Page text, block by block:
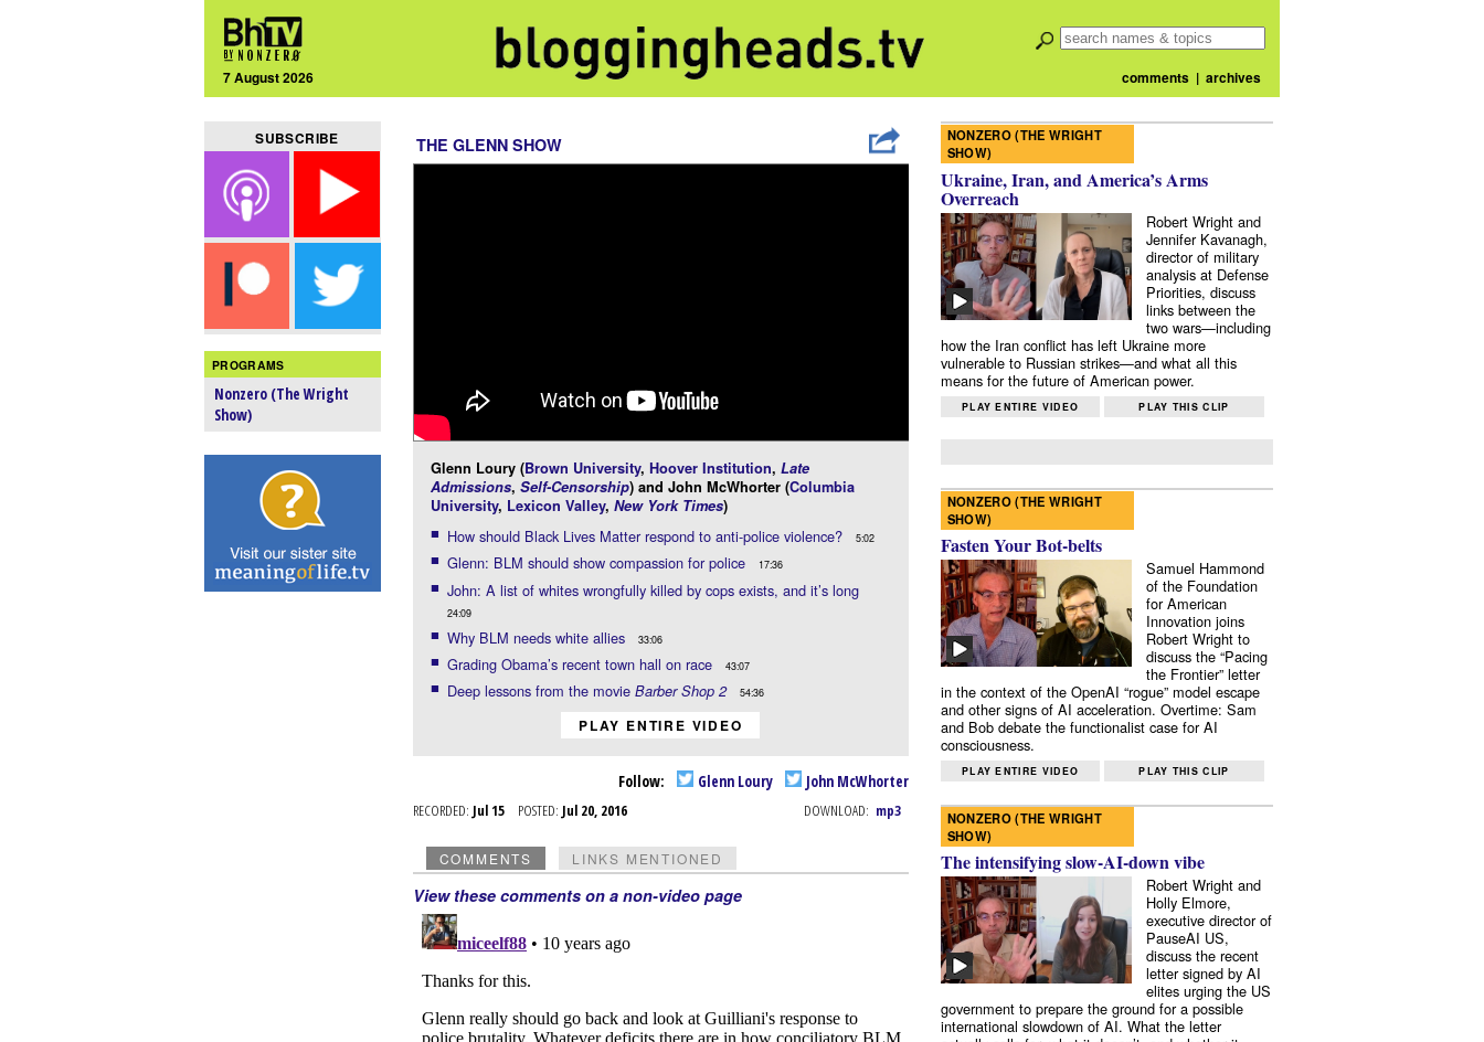
7 August 2026 comments| archives
SUBSCRIBE
PROGRAMS
Nonzero (The Wright
Show)
THE GLENN SHOW
Glenn Loury (Brown University, Hoover Institution, Late
Admissions, Self-Censorship) and John McWhorter (Columbia
University, Lexicon Valley, New York Times)
How should Black Lives Matter respond to anti-police violence? 5:02
Glenn: BLM should show compassion for police 17:36
John: A list of whites wrongfully killed by cops exists, and it’s long
24:09
Why BLM needs white allies 33:06
Grading Obama’s recent town hall on race 43:07
Deep lessons from the movie Barber Shop 2 54:36
PLAY ENTIRE VIDEO
Follow: Glenn Loury John McWhorter
RECORDED: Jul 15 POSTED: Jul 20, 2016 DOWNLOAD: mp3
COMMENTS LINKS MENTIONED
View these comments on a non-video page
NONZERO (THE WRIGHT
SHOW)
Ukraine, Iran, and America’s Arms
Overreach
Robert Wright and
Jennifer Kavanagh,
director of military
analysis at Defense
Priorities, discuss
links between the
two wars—including
how the Iran conflict has left Ukraine more
vulnerable to Russian strikes—and what all this
means for the future of American power.
PLAY ENTIRE VIDEO PLAY THIS CLIP
NONZERO (THE WRIGHT
SHOW)
Fasten Your Bot-belts
Samuel Hammond
of the Foundation
for American
Innovation joins
Robert Wright to
discuss the “Pacing
the Frontier” letter
in the context of the OpenAI “rogue” model escape
and other signs of AI acceleration. Overtime: Sam
and Bob debate the functionalist case for AI
consciousness.
PLAY ENTIRE VIDEO PLAY THIS CLIP
NONZERO (THE WRIGHT
SHOW)
The intensifying slow-AI-down vibe
Robert Wright and
Holly Elmore,
executive director of
PauseAI US,
discuss the recent
letter signed by AI
elites urging the US
government to prepare the ground for a possible
international slowdown of AI. What the letter